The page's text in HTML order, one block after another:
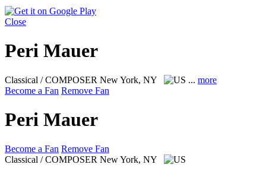
Close
Peri Mauer
Classical / COMPOSER New York, NY ... more
Become a Fan Remove Fan
Peri Mauer
Become a Fan Remove Fan
Classical / COMPOSER New York, NY